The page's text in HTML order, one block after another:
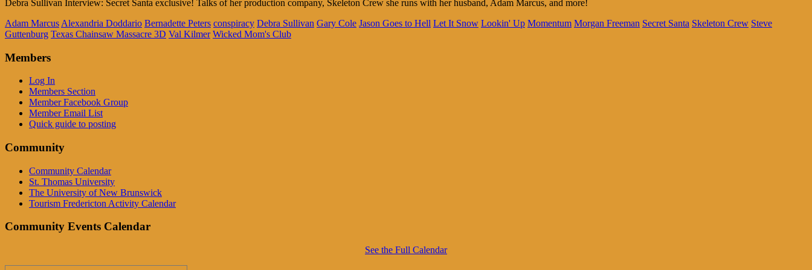
Debra Sullivan Interview: Secret Santa exclusive! Talks of her production company, Skeleton Crew she runs with her husband, Adam Marcus, and more!
Adam Marcus Alexandria Doddario Bernadette Peters conspiracy Debra Sullivan Gary Cole Jason Goes to Hell Let It Snow Lookin' Up Momentum Morgan Freeman Secret Santa Skeleton Crew Steve
Guttenburg Texas Chainsaw Massacre 3D Val Kilmer Wicked Mom's Club
Members
Log In
Members Section
Member Facebook Group
Member Email List
Quick guide to posting
Community
Community Calendar
St. Thomas University
The University of New Brunswick
Tourism Fredericton Activity Calendar
Community Events Calendar
See the Full Calendar